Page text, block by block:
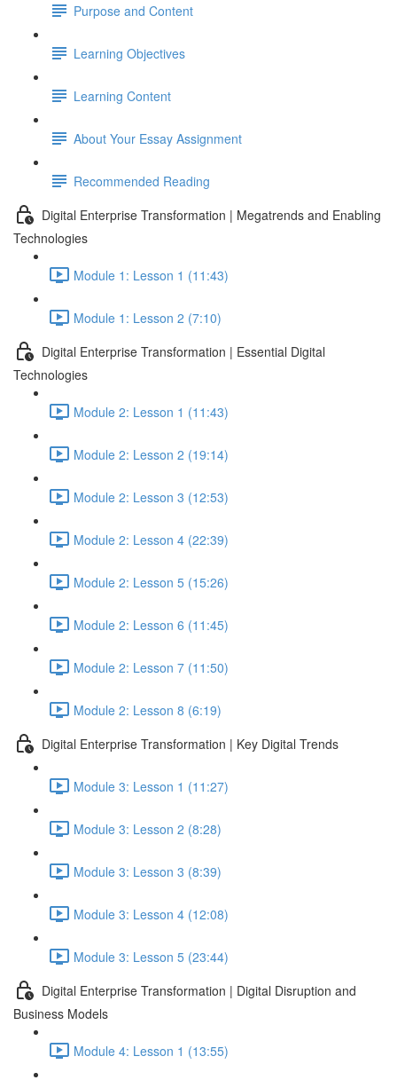
Purpose and Content
Learning Objectives
Learning Content
About Your Essay Assignment
Recommended Reading
Digital Enterprise Transformation | Megatrends and Enabling
Technologies
Module 1: Lesson 1 (11:43)
Module 1: Lesson 2 (7:10)
Digital Enterprise Transformation | Essential Digital
Technologies
Module 2: Lesson 1 (11:43)
Module 2: Lesson 2 (19:14)
Module 2: Lesson 3 (12:53)
Module 2: Lesson 4 (22:39)
Module 2: Lesson 5 (15:26)
Module 2: Lesson 6 (11:45)
Module 2: Lesson 7 (11:50)
Module 2: Lesson 8 (6:19)
Digital Enterprise Transformation | Key Digital Trends
Module 3: Lesson 1 (11:27)
Module 3: Lesson 2 (8:28)
Module 3: Lesson 3 (8:39)
Module 3: Lesson 4 (12:08)
Module 3: Lesson 5 (23:44)
Digital Enterprise Transformation | Digital Disruption and
Business Models
Module 4: Lesson 1 (13:55)